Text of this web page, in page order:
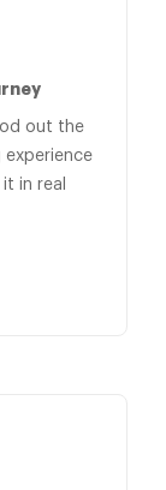
out the
in real